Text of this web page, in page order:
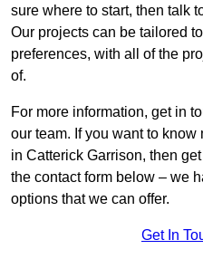
sure where to start, then talk
Our projects can be tailored
preferences, with all of the
of.
For more information, get in
our team. If you want to
in Catterick Garrison, then
the contact form below – we
options that we can offer.
Get In